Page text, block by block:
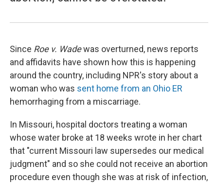
Since Roe v. Wadewas overturned, news reports
and affidavits have shown how this is happening
around the country, including NPR's story about a
woman who was sent home from an Ohio ER
hemorrhaging from a miscarriage.
In Missouri, hospital doctors treating a woman
whose water broke at 18 weeks wrote in her chart
that "current Missouri law supersedes our medical
judgment" and so she could not receive an abortion
procedure even though she was at risk of infection,